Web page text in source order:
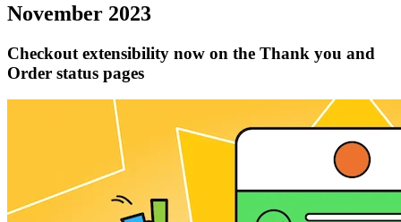
November 2023
Checkout extensibility now on the Thank you and
Order status pages